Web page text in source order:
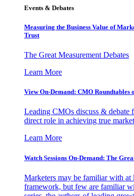
Events & Debates
Measuring the Business Value of
Trust
The Great Measurement Debates
Learn More
View On-Demand: CMO Roundtables
Leading CMOs discuss & debate
direct role in achieving true
Learn More
Watch Sessions On-Demand: The
Marketers may be familiar with at
framework, but few are familiar